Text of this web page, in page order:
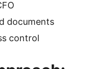
documents
control